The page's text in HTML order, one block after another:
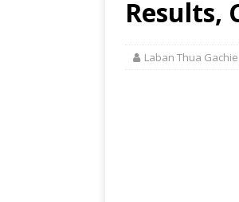
Results,
Laban Thua Gachie